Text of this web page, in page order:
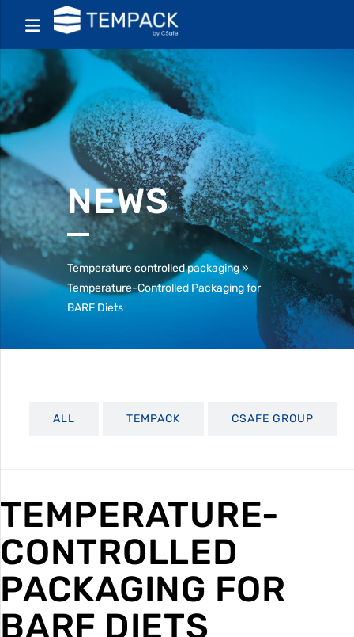
NEWS
Temperature controlled packaging»
Temperature-Controlled Packaging for
BARF Diets
ALL TEMPACK CSAFE GROUP
TEMPERATURE-
CONTROLLED
PACKAGING FOR
BARF DIETS